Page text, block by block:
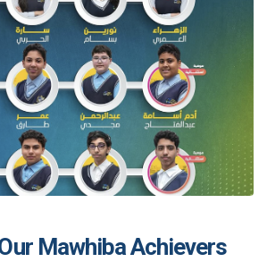
Mawhiba Achievers